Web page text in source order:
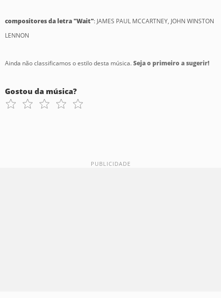
compositores da letra "Wait": JAMES PAUL MCCARTNEY, JOHN WINSTON
LENNON
Ainda não classificamos o estilo desta música.Seja o primeiro a sugerir!
Gostou da música?